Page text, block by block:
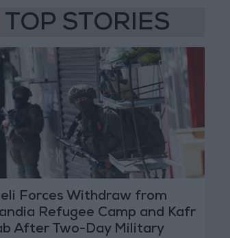
TOP STORIES
Forces Withdraw from
Refugee Camp and Kafr
After Two-Day Military